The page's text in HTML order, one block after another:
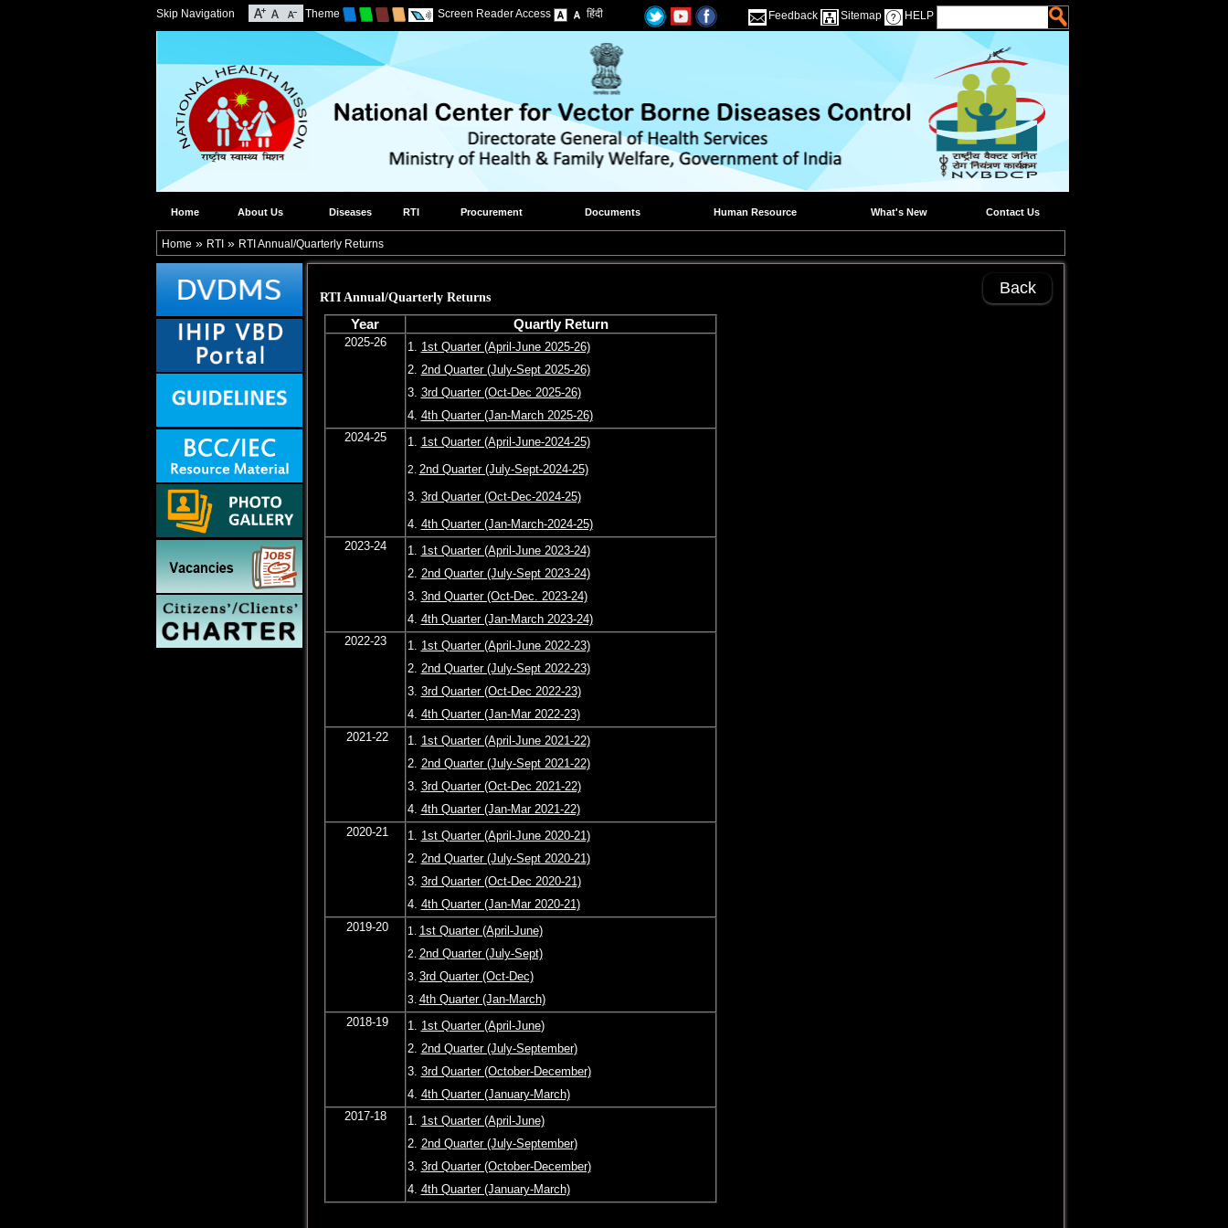
Skip Navigation Theme Screen Reader Access हिंदी Feedback Sitemap HELP
Home About Us Diseases RTI Procurement Documents Human Resource What's New Contact Us
Home » RTI » RTI Annual/Quarterly Returns
RTI Annual/Quarterly Returns Back
Year Quartly Return
2025-26 1. 1st Quarter (April-June 2025-26)
2. 2nd Quarter (July-Sept 2025-26)
3. 3rd Quarter (Oct-Dec 2025-26)
4. 4th Quarter (Jan-March 2025-26)
2024-25
1. 1st Quarter (April-June-2024-25)
2.
2nd Quarter (July-Sept-2024-25)
3. 3rd Quarter (Oct-Dec-2024-25)
4. 4th Quarter (Jan-March-2024-25)
2023-24
1. 1st Quarter (April-June 2023-24)
2. 2nd Quarter (July-Sept 2023-24)
3. 3nd Quarter (Oct-Dec. 2023-24)
4. 4th Quarter (Jan-March 2023-24)
2022-23
1. 1st Quarter (April-June 2022-23)
2. 2nd Quarter (July-Sept 2022-23)
3. 3rd Quarter (Oct-Dec 2022-23)
4. 4th Quarter (Jan-Mar 2022-23)
2021-22
1. 1st Quarter (April-June 2021-22)
2. 2nd Quarter (July-Sept 2021-22)
3. 3rd Quarter (Oct-Dec 2021-22)
4. 4th Quarter (Jan-Mar 2021-22)
2020-21
1. 1st Quarter (April-June 2020-21)
2. 2nd Quarter (July-Sept 2020-21)
3. 3rd Quarter (Oct-Dec 2020-21)
4. 4th Quarter (Jan-Mar 2020-21)
2019-20
1. 1st Quarter (April-June)
2. 2nd Quarter (July-Sept)
3. 3rd Quarter (Oct-Dec)
3. 4th Quarter (Jan-March)
2018-19
1. 1st Quarter (April-June)
2. 2nd Quarter (July-September)
3. 3rd Quarter (October-December)
4. 4th Quarter (January-March)
2017-18
1. 1st Quarter (April-June)
2. 2nd Quarter (July-September)
3. 3rd Quarter (October-December)
4. 4th Quarter (January-March)